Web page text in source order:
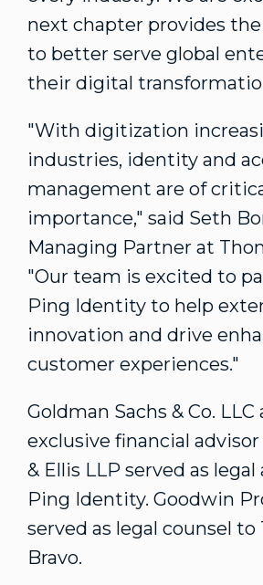
next chapter provides
to better serve global
their digital
"With digitization
industries, identity and
management are of
importance," said Seth
Managing Partner at
"Our team is excited to
Ping Identity to help
innovation and drive
customer experiences."
Goldman Sachs & Co. LLC
exclusive financial
& Ellis LLP served as
Ping Identity. Goodwin
served as legal counsel to
Bravo.